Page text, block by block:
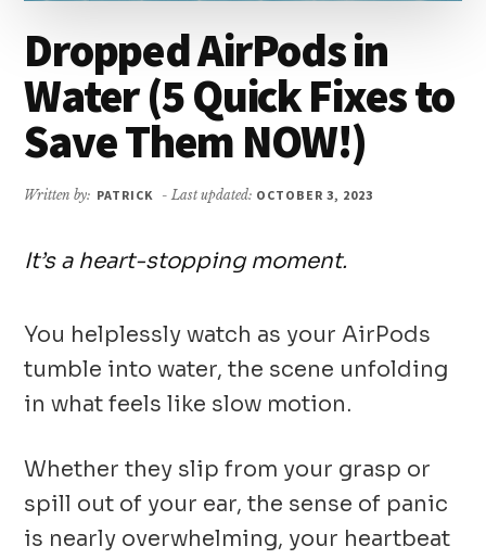
Dropped AirPods in
Water (5 Quick Fixes to
Save Them NOW!)
Written by: PATRICK - Last updated: OCTOBER 3, 2023
It’s a heart-stopping moment.
You helplessly watch as your AirPods
tumble into water, the scene unfolding
in what feels like slow motion.
Whether they slip from your grasp or
spill out of your ear, the sense of panic
is nearly overwhelming, your heartbeat